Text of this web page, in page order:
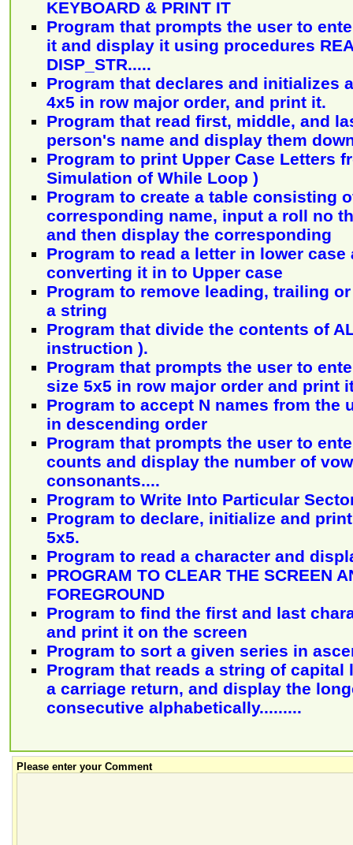
KEYBOARD & PRINT IT
Program that prompts the user to
it and display it using procedures
DISP_STR.....
Program that declares and initializes
4x5 in row major order, and print it.
Program that read first, middle, and
person's name and display them
Program to print Upper Case Letters
Simulation of While Loop )
Program to create a table consisting
corresponding name, input a roll no
and then display the corresponding
Program to read a letter in lower
converting it in to Upper case
Program to remove leading, trailing
a string
Program that divide the contents of
instruction ).
Program that prompts the user to
size 5x5 in row major order and print
Program to accept N names from the
in descending order
Program that prompts the user to
counts and display the number of
consonants....
Program to Write Into Particular
Program to declare, initialize and
5x5.
Program to read a character and
PROGRAM TO CLEAR THE SCREEN
FOREGROUND
Program to find the first and last
and print it on the screen
Program to sort a given series in
Program that reads a string of capital
a carriage return, and display the
consecutive alphabetically.........
Please enter your Comment